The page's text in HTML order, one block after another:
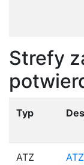
Strefy
Typ
ATZ